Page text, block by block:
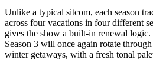
Unlike a typical sitcom, each season
across four vacations in four different
gives the show a built-in renewal
Season 3 will once again rotate
winter getaways, with a fresh tonal